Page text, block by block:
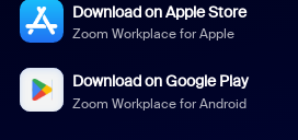
Download on Apple Store
Zoom Workplace for Apple
Download on Google Play
Zoom Workplace for Android